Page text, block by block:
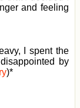
and feeling
I spent the
by
)*